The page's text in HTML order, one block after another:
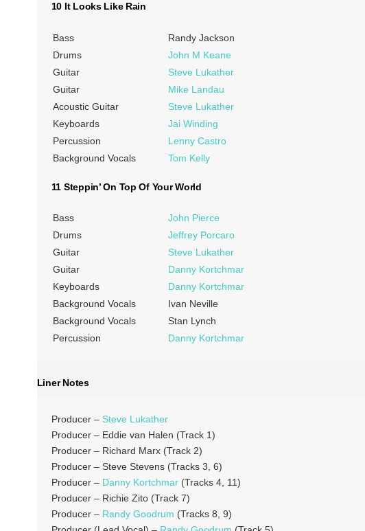
10 It Looks Like Rain
Bass
Randy Jackson
Drums
John M Keane
Guitar
Steve Lukather
Guitar
Mike Landau
Acoustic Guitar
Steve Lukather
Keyboards
Jai Winding
Percussion
Lenny Castro
Background Vocals
Tom Kelly
11 Steppin’ On Top Of Your World
Bass
John Pierce
Drums
Jeffrey Porcaro
Guitar
Steve Lukather
Guitar
Danny Kortchmar
Keyboards
Danny Kortchmar
Background Vocals
Ivan Neville
Background Vocals
Stan Lynch
Percussion
Danny Kortchmar
Liner Notes
Producer – Steve Lukather
Producer – Eddie van Halen (Track 1)
Producer – Richard Marx (Track 2)
Producer – Steve Stevens (Tracks 3, 6)
Producer – Danny Kortchmar(Tracks 4, 11)
Producer – Richie Zito (Track 7)
Producer – Randy Goodrum (Tracks 8, 9)